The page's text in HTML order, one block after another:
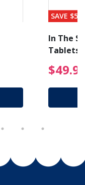
reduced
SAVE $56
In The
Tablets